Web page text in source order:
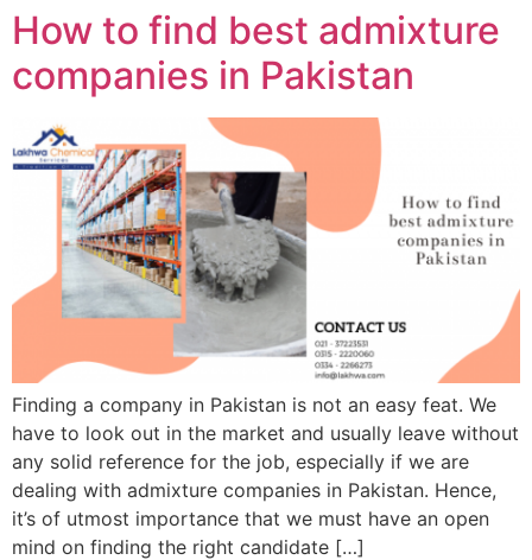
How to find best admixture
companies in Pakistan
Finding a company in Pakistan is not an easy feat. We
have to look out in the market and usually leave without
any solid reference for the job, especially if we are
dealing with admixture companies in Pakistan. Hence,
it’s of utmost importance that we must have an open
mind on finding the right candidate […]